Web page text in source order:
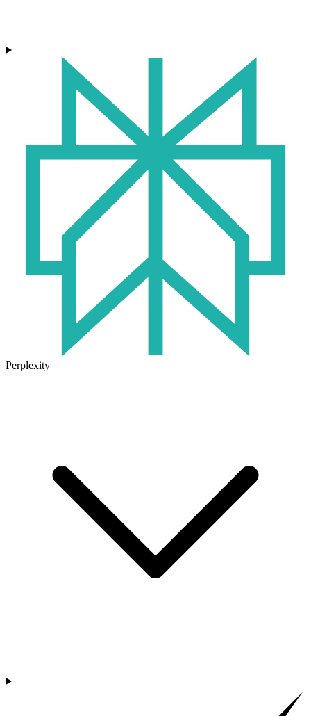
Perplexity